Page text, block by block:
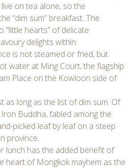
on tea alone, so the
“dim sum” breakfast. The
“little hearts” of delicate
delights within.
is not steamed or fried, but
water at Ming Court, the flagship
Place on the Kowloon side of
as long as the list of dim sum. Of
Buddha, fabled among the
picked leaf by leaf on a steep
province.
lunch has the added benefit of
heart of Mongkok mayhem as the